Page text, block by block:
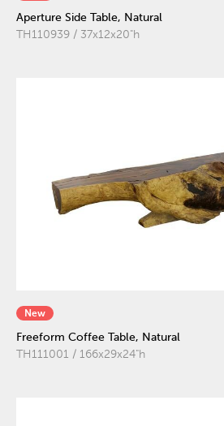
Aperture Side Table, Natural
TH110939 / 37x12x20"h
New
Freeform Coffee Table, Natural
TH111001 / 166x29x24"h